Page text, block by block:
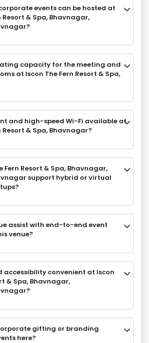
events can be hosted at
Resort & Spa, Bhavnagar,
capacity for the meeting and
at Iscon The Fern Resort & Spa,
and high-speed Wi-Fi available at
Resort & Spa, Bhavnagar?
Fern Resort & Spa, Bhavnagar,
support hybrid or virtual
assist with end-to-end event
venue?
accessibility convenient at Iscon
& Spa, Bhavnagar,
gifting or branding
here?